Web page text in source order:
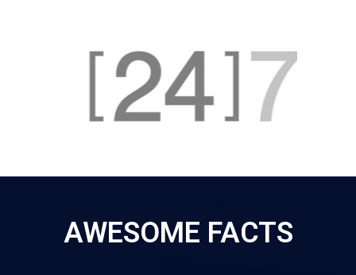
AWESOME FACTS